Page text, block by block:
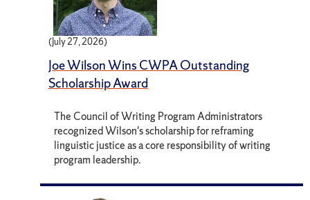
(July 27, 2026)
Joe Wilson Wins CWPA Outstanding
Scholarship Award
The Council of Writing Program Administrators
recognized Wilson's scholarship for reframing
linguistic justice as a core responsibility of writing
program leadership.